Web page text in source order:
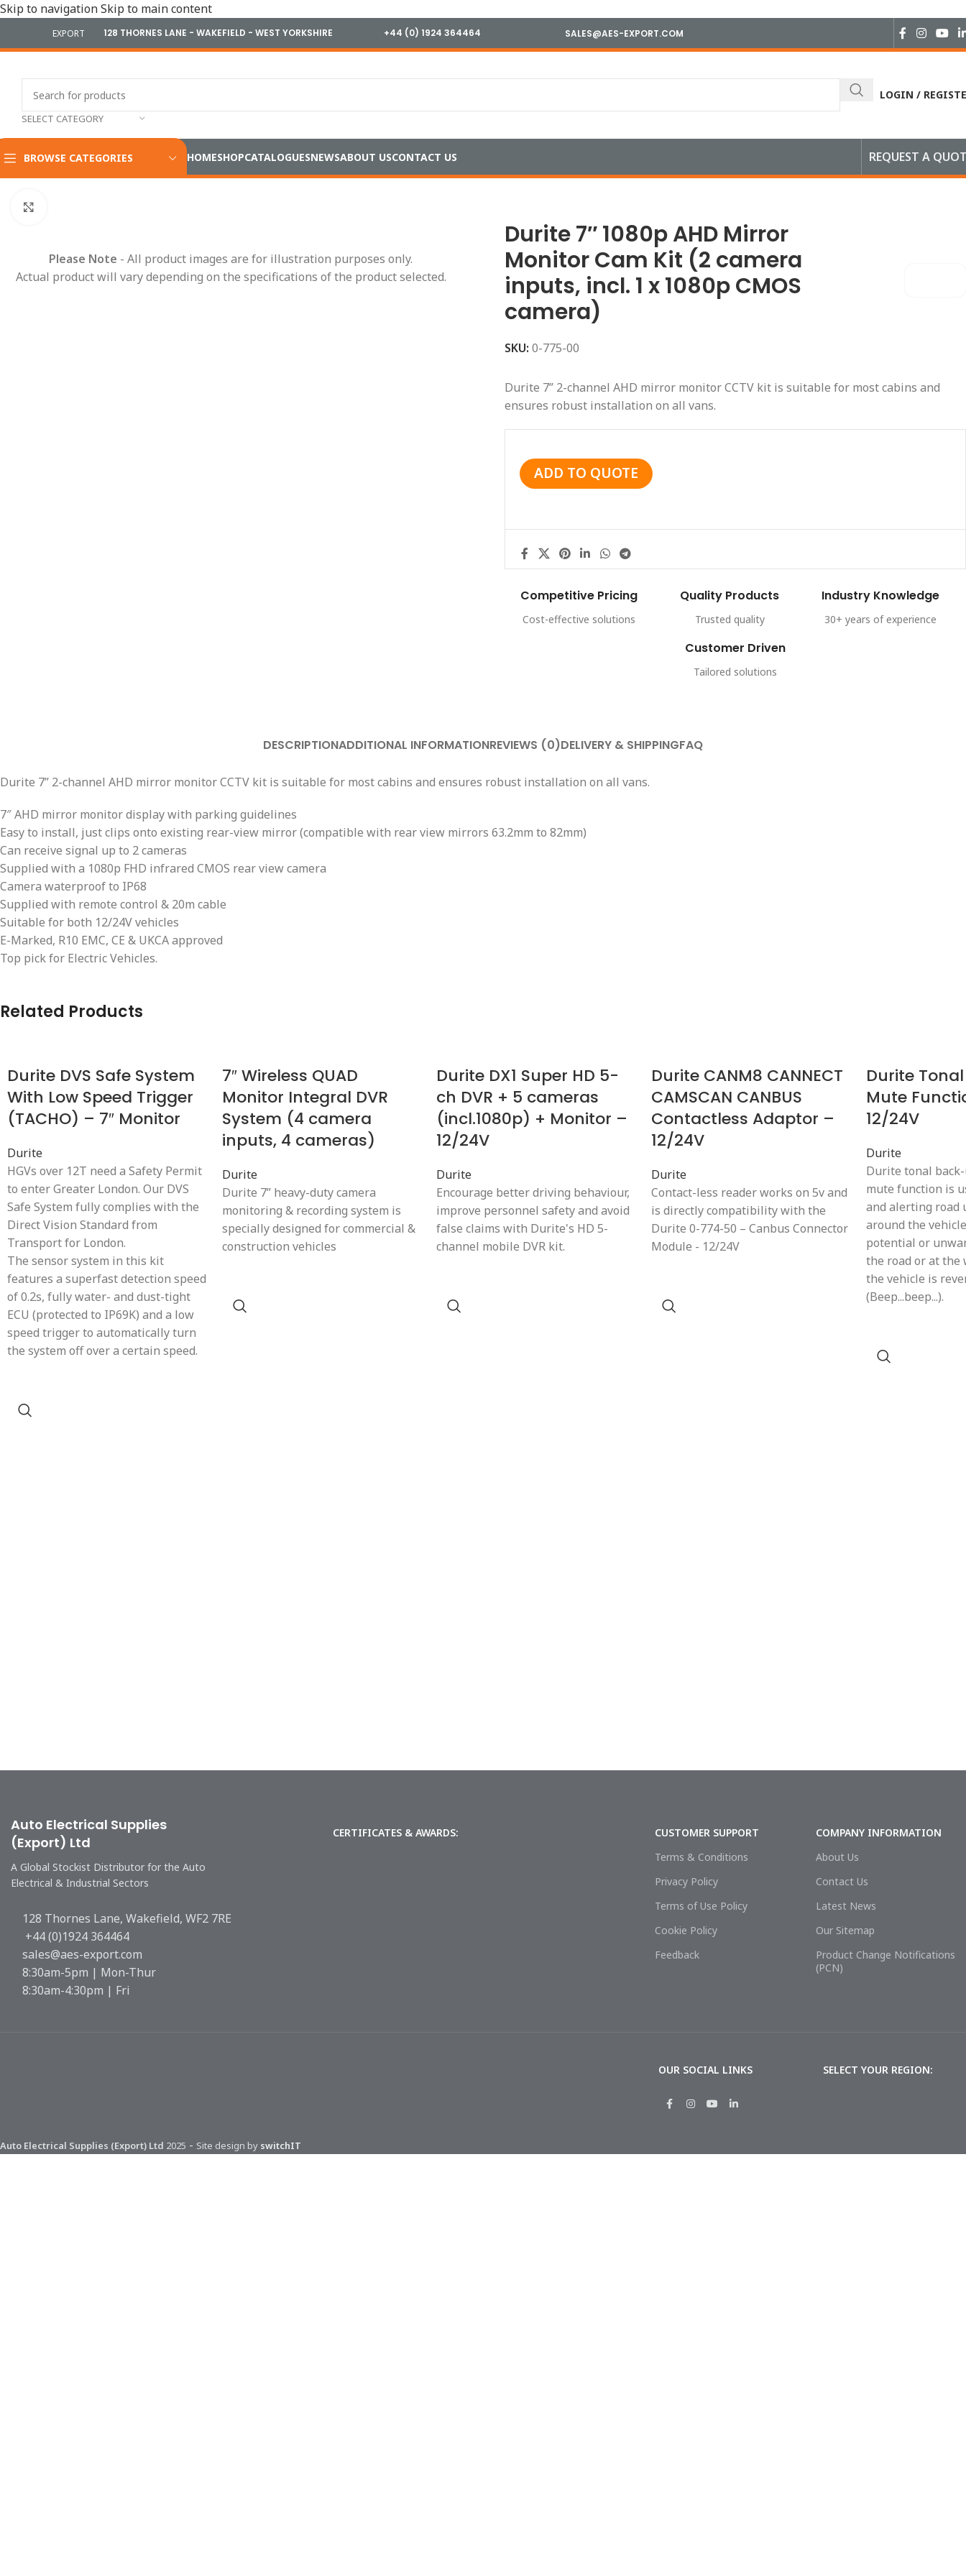
Skip to navigationSkip to main content
EXPORT 128 THORNES LANE - WAKEFIELD - WEST YORKSHIRE +44 (0) 1924 364464 SALES@AES-EXPORT.COM
SELECT CATEGORY
LOGIN /
BROWSE CATEGORIES HOMESHOPCATALOGUESNEWSABOUT USCONTACT US REQUEST A
Please Note - All product images are for illustration purposes only.
Actual product will vary depending on the specifications of the product selected.
Durite 7″ 1080p AHD Mirror
Monitor Cam Kit (2 camera
inputs, incl. 1 x 1080p CMOS
camera)
SKU: 0-775-00
Durite 7” 2-channel AHD mirror monitor CCTV kit is suitable for most cabins and
ensures robust installation on all vans.
ADD TO QUOTE
Competitive Pricing
Cost-effective solutions
Quality Products
Trusted quality
Industry Knowledge
30+ years of experience
Customer Driven
Tailored solutions
DESCRIPTIONADDITIONAL INFORMATIONREVIEWS (0)DELIVERY & SHIPPINGFAQ
Durite 7” 2-channel AHD mirror monitor CCTV kit is suitable for most cabins and ensures robust installation on all vans.
7″ AHD mirror monitor display with parking guidelines
Easy to install, just clips onto existing rear-view mirror (compatible with rear view mirrors 63.2mm to 82mm)
Can receive signal up to 2 cameras
Supplied with a 1080p FHD infrared CMOS rear view camera
Camera waterproof to IP68
Supplied with remote control & 20m cable
Suitable for both 12/24V vehicles
E-Marked, R10 EMC, CE & UKCA approved
Top pick for Electric Vehicles.
Related Products
Durite DVS Safe System
With Low Speed Trigger
(TACHO) – 7″ Monitor
Durite
HGVs over 12T need a Safety Permit
to enter Greater London. Our DVS
Safe System fully complies with the
Direct Vision Standard from
Transport for London.
The sensor system in this kit
features a superfast detection speed
of 0.2s, fully water- and dust-tight
ECU (protected to IP69K) and a low
speed trigger to automatically turn
the system off over a certain speed.
7″ Wireless QUAD
Monitor Integral DVR
System (4 camera
inputs, 4 cameras)
Durite
Durite 7” heavy-duty camera
monitoring & recording system is
specially designed for commercial &
construction vehicles
Durite DX1 Super HD 5-
ch DVR + 5 cameras
(incl.1080p) + Monitor –
12/24V
Durite
Encourage better driving behaviour,
improve personnel safety and avoid
false claims with Durite's HD 5-
channel mobile DVR kit.
Durite CANM8 CANNECT
CAMSCAN CANBUS
Contactless Adaptor –
12/24V
Durite
Contact-less reader works on 5v and
is directly compatibility with the
Durite 0-774-50 – Canbus Connector
Module - 12/24V
Durite
Mute
12/24V
Durite
Durite tonal
mute function is
and alerting road
around the
potential or
the road or at the
the vehicle is
(Beep...beep...).
Auto Electrical Supplies
(Export) Ltd
A Global Stockist Distributor for the Auto
Electrical & Industrial Sectors
128 Thornes Lane, Wakefield, WF2 7RE
+44 (0)1924 364464
sales@aes-export.com
8:30am-5pm | Mon-Thur
8:30am-4:30pm | Fri
CERTIFICATES & AWARDS:
CUSTOMER SUPPORT
Terms & Conditions
Privacy Policy
Terms of Use Policy
Cookie Policy
Feedback
COMPANY INFORMATION
About Us
Contact Us
Latest News
Our Sitemap
Product Change Notifications
(PCN)
OUR SOCIAL LINKS SELECT YOUR REGION:
Auto Electrical Supplies (Export) Ltd 2025 - Site design by switchIT